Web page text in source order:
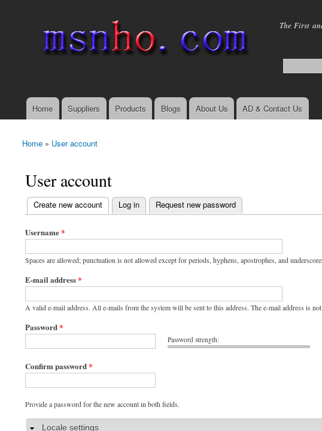
The First
Main menu
Home Suppliers Products Blogs About Us AD & Contact Us
You are here
Home » User account
User account
Primary tabs
Create new account
(active tab) Log in Request new password
Username*
Spaces are allowed; punctuation is not allowed except for periods, hyphens, apostrophes, and
E-mail address*
A valid e-mail address. All e-mails from the system will be sent to this address. The e-mail address is
Password strength:
Password*
Confirm password*
Provide a password for the new account in both fields.
HideLocale settings